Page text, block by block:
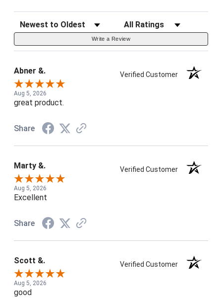
Sort Reviews Filter Reviews by Rating
Write a Review
Abner &. Verified Customer
Aug 5, 2026
great product.
Share
Marty &. Verified Customer
Aug 5, 2026
Excellent
Share
Scott &. Verified Customer
Aug 5, 2026
good